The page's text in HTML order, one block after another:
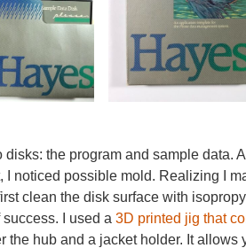
the program and sample data.
I noticed possible mold. Realizing I
clean the disk surface with
I used a 3D printed jig that
the hub and a jacket holder. It allows